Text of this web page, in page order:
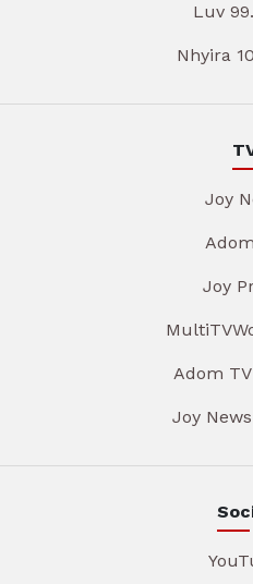
Luv
Nhyira
Joy
Joy
Adom
Joy